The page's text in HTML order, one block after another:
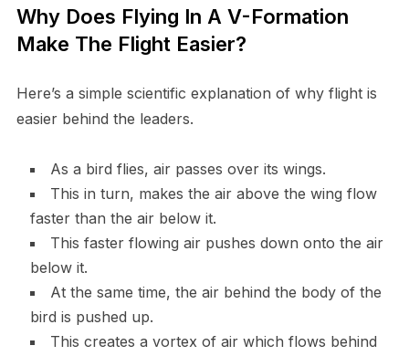
Why Does Flying In A V-Formation
Make The Flight Easier?
Here’s a simple scientific explanation of why flight is
easier behind the leaders.
As a bird flies, air passes over its wings.
This in turn, makes the air above the wing flow
faster than the air below it.
This faster flowing air pushes down onto the air
below it.
At the same time, the air behind the body of the
bird is pushed up.
This creates a vortex of air which flows behind